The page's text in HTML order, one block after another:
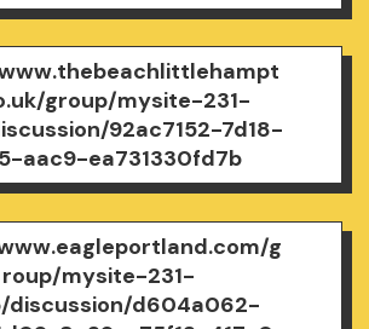
group/mysite-231-
92ac7152-7d18-
aac9-ea731330fd7b
g
roup/mysite-231-
discussion/d604a062-